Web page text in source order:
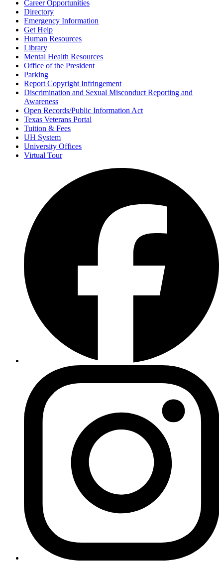
Career Opportunities
Directory
Emergency Information
Get Help
Human Resources
Library
Mental Health Resources
Office of the President
Parking
Report Copyright Infringement
Discrimination and Sexual Misconduct Reporting and
Awareness
Open Records/Public Information Act
Texas Veterans Portal
Tuition & Fees
UH System
University Offices
Virtual Tour